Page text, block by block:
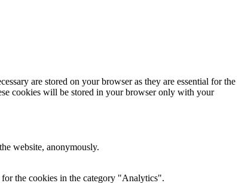
are stored on your browser as they are essential for the
cookies will be stored in your browser only with your
website, anonymously.
the cookies in the category "Analytics".